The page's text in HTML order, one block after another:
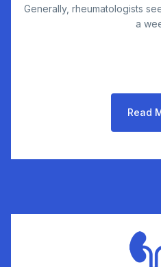
Generally, rheumatologists
a
Read